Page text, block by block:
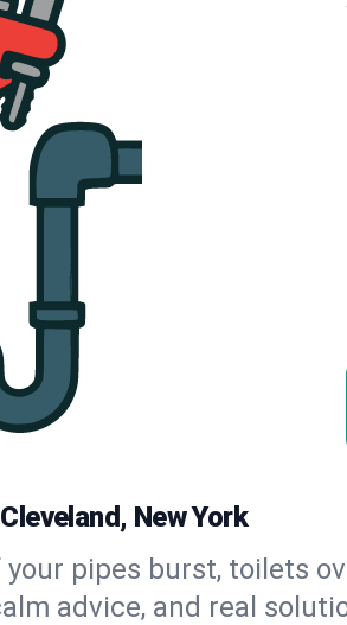
New York
your pipes burst, toilets
advice, and real